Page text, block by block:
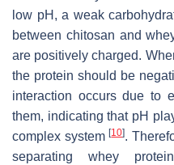
low pH, a weak
between chitosan and
are positively charged.
the protein should be
interaction occurs due to
them, indicating that pH
complex system[10].
separating whey